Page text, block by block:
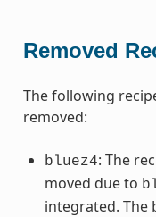
Removed
The following
removed:
bluez4: The
moved due to
integrated. The